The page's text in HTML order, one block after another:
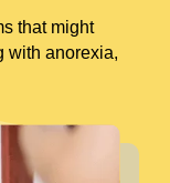
that might
with anorexia,